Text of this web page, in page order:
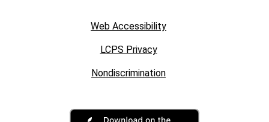
Web Accessibility
LCPS Privacy
Nondiscrimination